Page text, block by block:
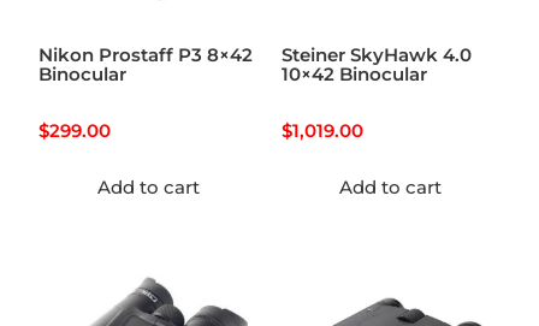
Nikon Prostaff P3 8×42
Binocular
$299.00
Add to cart
Steiner SkyHawk 4.0
10×42 Binocular
$1,019.00
Add to cart